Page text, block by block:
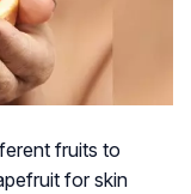
fruits to
for skin